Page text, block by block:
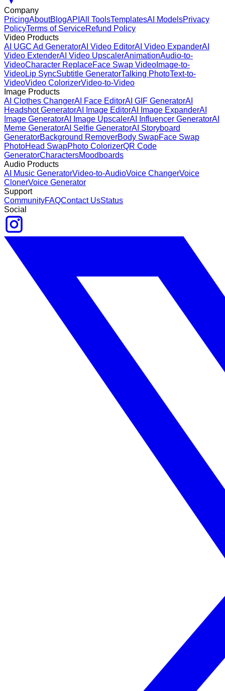
Company
PricingAboutBlogAPI All ToolsTemplatesAI ModelsPrivacy
PolicyTerms of ServiceRefund Policy
Video Products
AI UGC Ad GeneratorAI Video EditorAI Video ExpanderAI
Video ExtenderAI Video UpscalerAnimationAudio-to-
VideoCharacter ReplaceFace Swap Video Image-to-
VideoLip SyncSubtitle GeneratorTalking PhotoText-to-
VideoVideo ColorizerVideo-to-Video
Image Products
AI Clothes ChangerAI Face EditorAI GIF GeneratorAI
Headshot GeneratorAI Image EditorAI Image ExpanderAI
Image GeneratorAI Image UpscalerAI Influencer GeneratorAI
Meme GeneratorAI Selfie GeneratorAI Storyboard
GeneratorBackground RemoverBody SwapFace Swap
PhotoHead SwapPhoto ColorizerQR Code
GeneratorCharactersMoodboards
Audio Products
AI Music GeneratorVideo-to-AudioVoice ChangerVoice
ClonerVoice Generator
Support
CommunityFAQContact UsStatus
Social